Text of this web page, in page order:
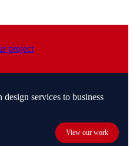
project
services to business
View our work